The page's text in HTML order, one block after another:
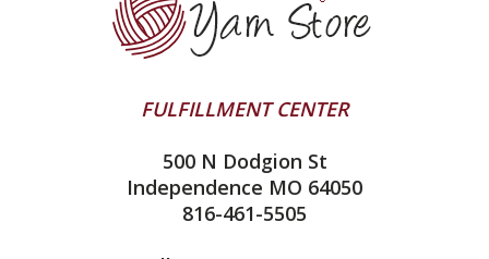
Queensland Collection
Juniper Moon Farm
Contact Us
Yarn Winding Service
Shipping & Returns
All About Knitting Machines
Technique Seaming Row to Row
FULFILLMENT CENTER
500 N Dodgion St
Independence MO 64050
816-461-5505